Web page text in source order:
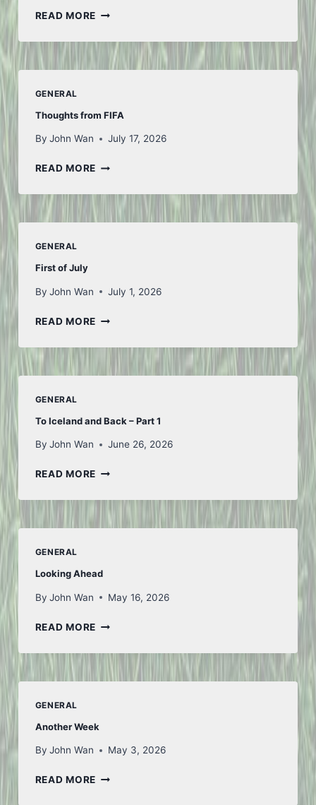
READ MOREANOTHER
GENERAL
Thoughts from FIFA
By John Wan July 17, 2026
READ MORETHOUGHTS
FIFA
GENERAL
First of July
By John Wan July 1, 2026
READ MOREFIRST
JULY
GENERAL
To Iceland and Back – Part 1
By John Wan June 26, 2026
READ MORETO
AND
BACK
–
GENERAL
Looking Ahead
By John Wan May 16, 2026
READ MORELOOKING
GENERAL
Another Week
By John Wan May 3, 2026
READ MOREANOTHER